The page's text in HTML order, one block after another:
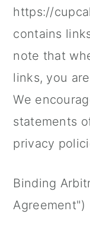
https://
contains
note that
links, you
We
statements
privacy
Binding
Agreement")